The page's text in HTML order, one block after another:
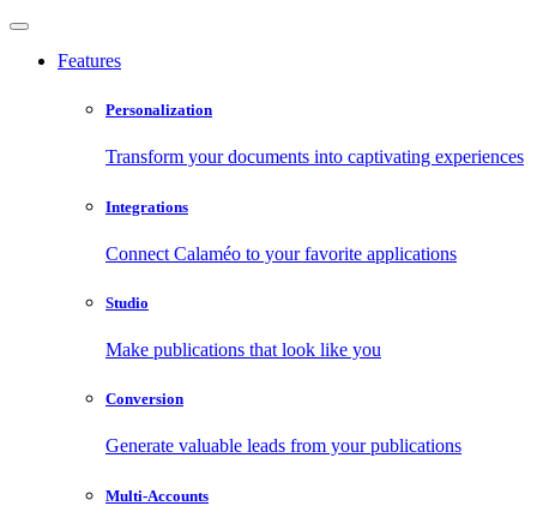
Features
Personalization
Transform your documents into captivating experiences
Integrations
Connect Calaméo to your favorite applications
Studio
Make publications that look like you
Conversion
Generate valuable leads from your publications
Multi-Accounts